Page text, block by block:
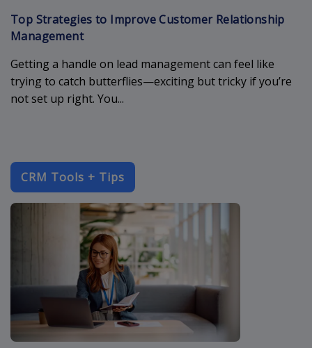
Top Strategies to Improve Customer Relationship
Management
Getting a handle on lead management can feel like
trying to catch butterflies—exciting but tricky if you’re
not set up right. You...
CRM Tools + Tips
enterprise-